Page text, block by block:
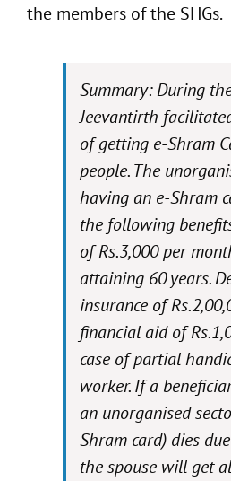
the members of the SHGs.
Summary: During
Jeevantirth
of getting e-Shram
people. The
having an e-Shram
the following
of Rs.3,000 per
attaining 60 years.
insurance of
financial aid of
case of partial
worker. If a
an unorganised
Shram card) dies
the spouse will get